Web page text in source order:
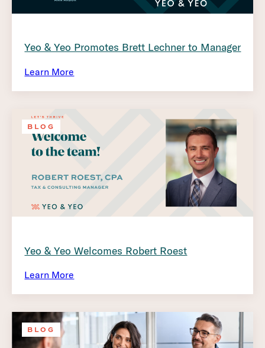
Yeo & Yeo Promotes Brett Lechner to Manager
Learn More
BLOG
Yeo & Yeo Welcomes Robert Roest
Learn More
BLOG